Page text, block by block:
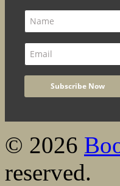
© 2026
reserved.